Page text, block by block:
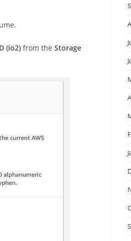
(io2) from the Storage